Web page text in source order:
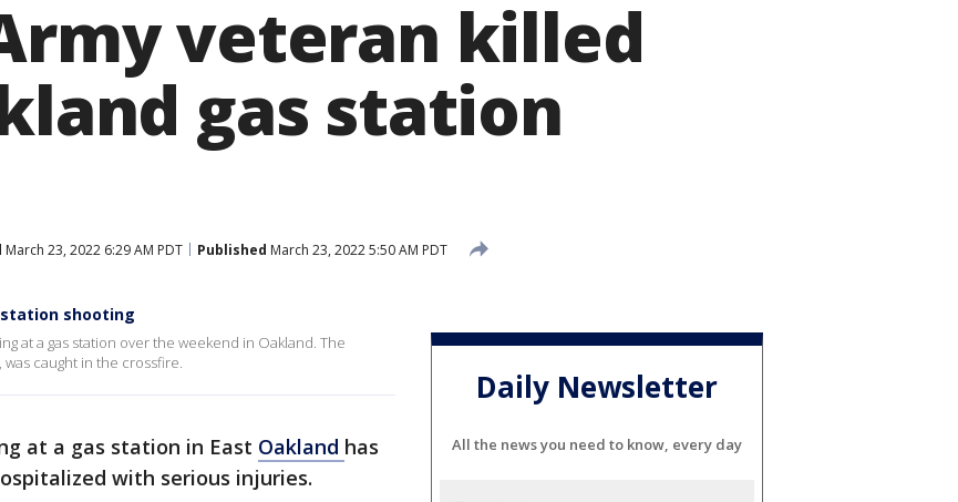
veteran killed
gas station
March 23, 2022 6:29 AM PDT Published March 23, 2022 5:50 AM PDT
shooting
at a gas station over the weekend in Oakland. The
was caught in the crossfire.
at a gas station in East Oakland has
with serious injuries.
Daily Newsletter
All the news you need to know, every day